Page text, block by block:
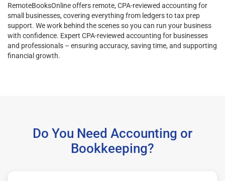
RemoteBooksOnline offers remote, CPA-reviewed accounting for
small businesses, covering everything from ledgers to tax prep
support. We work behind the scenes so you can run your business
with confidence. Expert CPA-reviewed accounting for businesses
and professionals – ensuring accuracy, saving time, and supporting
financial growth.
Do You Need Accounting or
Bookkeeping?